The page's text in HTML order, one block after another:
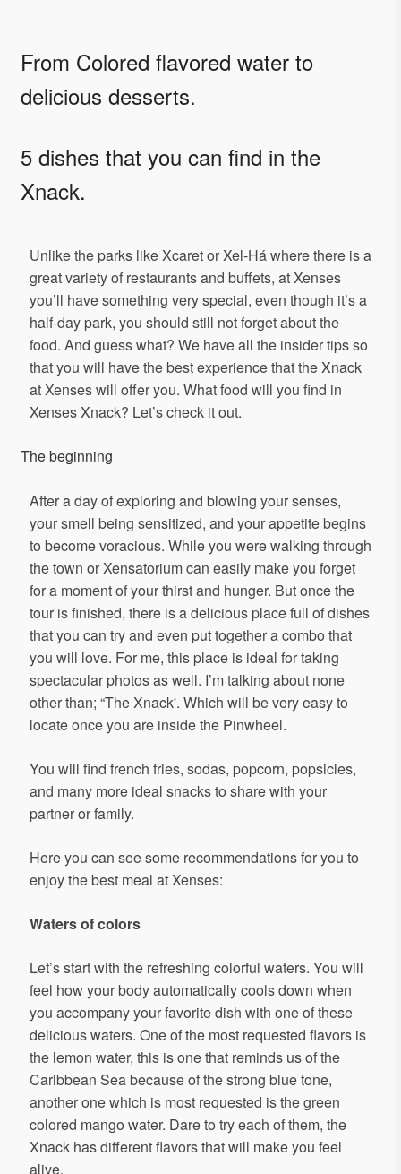
From Colored flavored water to
delicious desserts.
5 dishes that you can find in the
Xnack.
Unlike the parks like Xcaret or Xel-Há where there is a
great variety of restaurants and buffets, at Xenses
you’ll have something very special, even though it’s a
half-day park, you should still not forget about the
food. And guess what? We have all the insider tips so
that you will have the best experience that the Xnack
at Xenses will offer you. What food will you find in
Xenses Xnack? Let’s check it out.
The beginning
After a day of exploring and blowing your senses,
your smell being sensitized, and your appetite begins
to become voracious. While you were walking through
the town or Xensatorium can easily make you forget
for a moment of your thirst and hunger. But once the
tour is finished, there is a delicious place full of dishes
that you can try and even put together a combo that
you will love. For me, this place is ideal for taking
spectacular photos as well. I’m talking about none
other than; “The Xnack'. Which will be very easy to
locate once you are inside the Pinwheel.
You will find french fries, sodas, popcorn, popsicles,
and many more ideal snacks to share with your
partner or family.
Here you can see some recommendations for you to
enjoy the best meal at Xenses:
Watersofcolors
Let’s start with the refreshing colorful waters. You will
feel how your body automatically cools down when
you accompany your favorite dish with one of these
delicious waters. One of the most requested flavors is
the lemon water, this is one that reminds us of the
Caribbean Sea because of the strong blue tone,
another one which is most requested is the green
colored mango water. Dare to try each of them, the
Xnack has different flavors that will make you feel
alive.
to this